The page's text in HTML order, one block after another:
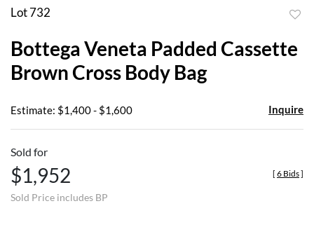
Lot 732
Bottega Veneta Padded Cassette
Brown Cross Body Bag
Estimate: $1,400 - $1,600 Inquire
Sold for
$1,952
Sold Price includes BP
[ 6 Bids]